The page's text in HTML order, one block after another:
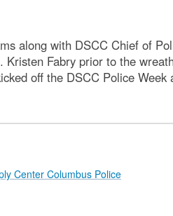
along with DSCC Chief of
Fabry prior to the
off the DSCC Police
Center Columbus Police